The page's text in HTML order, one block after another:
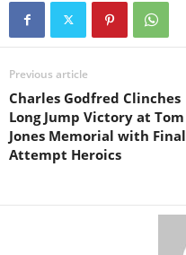
Previous article
Charles Godfred Clinches
Long Jump Victory at Tom
Jones Memorial with Final
Attempt Heroics